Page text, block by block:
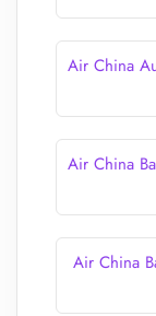
Air China
Air China
Air China